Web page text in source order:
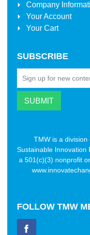
Company
Your Account
Your Cart
SUBSCRIBE
TMW is a division
Sustainable Innovation
a 501(c)(3) nonprofit
FOLLOW TMW